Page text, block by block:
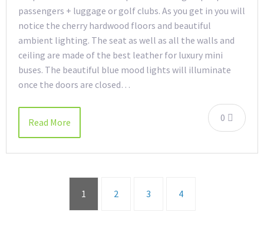
passengers + luggage or golf clubs. As you get in you will
notice the cherry hardwood floors and beautiful
ambient lighting. The seat as well as all the walls and
ceiling are made of the best leather for luxury mini
buses. The beautiful blue mood lights will illuminate
once the doors are closed…
0
Read More
1 2 3 4